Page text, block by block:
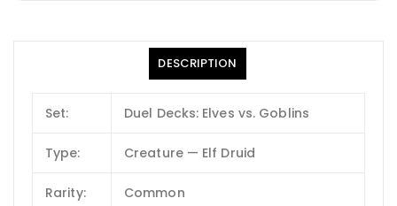
DESCRIPTION
Set: Duel Decks: Elves vs. Goblins
Type: Creature — Elf Druid
Rarity: Common